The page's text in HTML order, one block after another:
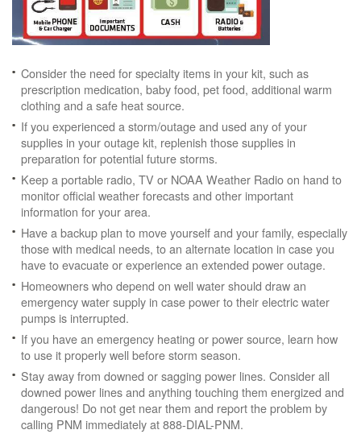
Consider the need for specialty items in your kit, such as
prescription medication, baby food, pet food, additional warm
clothing and a safe heat source.
If you experienced a storm/outage and used any of your
supplies in your outage kit, replenish those supplies in
preparation for potential future storms.
Keep a portable radio, TV or NOAA Weather Radio on hand to
monitor official weather forecasts and other important
information for your area.
Have a backup plan to move yourself and your family, especially
those with medical needs, to an alternate location in case you
have to evacuate or experience an extended power outage.
Homeowners who depend on well water should draw an
emergency water supply in case power to their electric water
pumps is interrupted.
If you have an emergency heating or power source, learn how
to use it properly well before storm season.
Stay away from downed or sagging power lines. Consider all
downed power lines and anything touching them energized and
dangerous! Do not get near them and report the problem by
calling PNM immediately at 888-DIAL-PNM.